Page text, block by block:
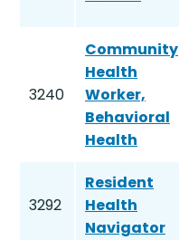
3240
Community
Health
Worker,
Behavioral
Health
3292
Resident
Health
Navigator